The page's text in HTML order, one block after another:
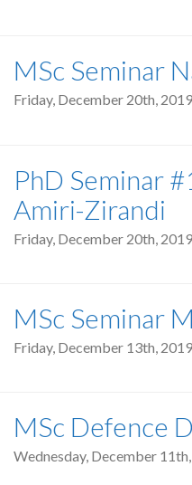
MSc Seminar
Friday, December 20th,
PhD Seminar
Amiri-Zirandi
Friday, December 20th,
MSc Seminar
Friday, December 13th,
MSc Defence
Wednesday, December